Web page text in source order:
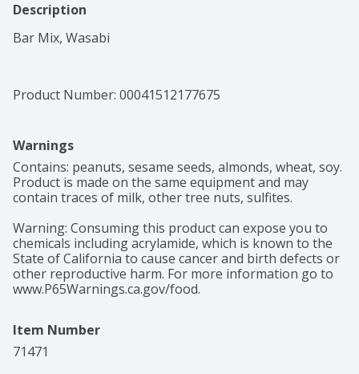
Description
Bar Mix, Wasabi
Product Number: 00041512177675
Warnings
Contains: peanuts, sesame seeds, almonds, wheat, soy.
Product is made on the same equipment and may
contain traces of milk, other tree nuts, sulfites.
Warning: Consuming this product can expose you to
chemicals including acrylamide, which is known to the
State of California to cause cancer and birth defects or
other reproductive harm. For more information go to
www.P65Warnings.ca.gov/food.
Item Number
71471